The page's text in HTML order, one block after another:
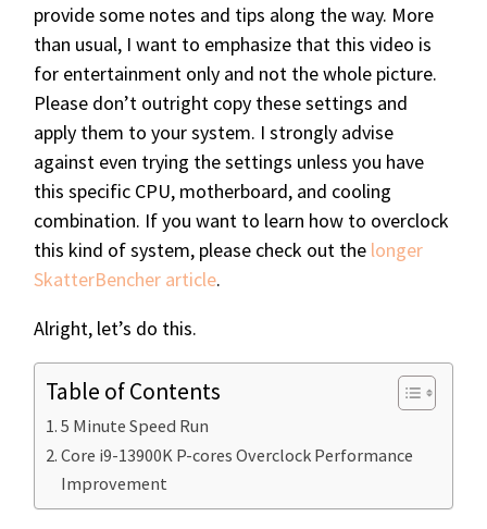
provide some notes and tips along the way. More
than usual, I want to emphasize that this video is
for entertainment only and not the whole picture.
Please don’t outright copy these settings and
apply them to your system. I strongly advise
against even trying the settings unless you have
this specific CPU, motherboard, and cooling
combination. If you want to learn how to overclock
this kind of system, please check out the longer
SkatterBencher article.
Alright, let’s do this.
Table of Contents
5 Minute Speed Run
Core i9-13900K P-cores Overclock Performance
Improvement